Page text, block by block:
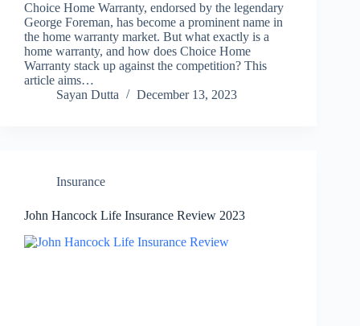
Choice Home Warranty, endorsed by the legendary
George Foreman, has become a prominent name in
the home warranty market. But what exactly is a
home warranty, and how does Choice Home
Warranty stack up against the competition? This
article aims…
Sayan Dutta
December 13, 2023
Insurance
John Hancock Life Insurance Review 2023